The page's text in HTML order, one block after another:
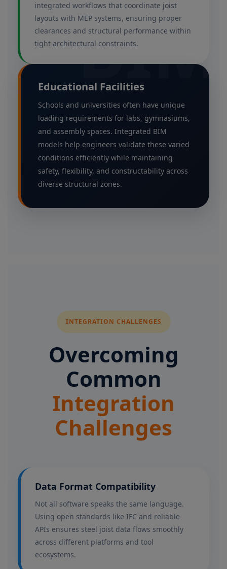
integrated workflows that coordinate joist
layouts with MEP systems, ensuring proper
clearances and structural performance within
tight architectural constraints.
BIM
Educational Facilities
Schools and universities often have unique
loading requirements for labs, gymnasiums,
and assembly spaces. Integrated BIM
models help engineers validate these varied
conditions efficiently while maintaining
safety, flexibility, and constructability across
diverse structural zones.
INTEGRATION CHALLENGES
Overcoming
Common
Integration
Challenges
Data Format Compatibility
Not all software speaks the same language.
Using open standards like IFC and reliable
APIs ensures steel joist data flows smoothly
across different platforms and tool
ecosystems.